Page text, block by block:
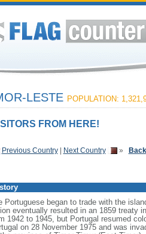
LESTE POPULATION:
FROM HERE!
Previous Country| Next Country »
Portuguese began to trade with the
eventually resulted in an 1859 treaty
1942 to 1945, but Portugal resumed
on 28 November 1975 and was